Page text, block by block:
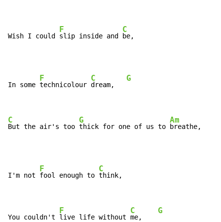
Wish I could
F
slip inside and
C
be,
In some
F
technicolour
C
dream,
G
C
But the air's too
G
thick for one of us to
Am
breathe,
I'm not
F
fool enough to
C
think,
You couldn't
F
live life without
C
me,
G